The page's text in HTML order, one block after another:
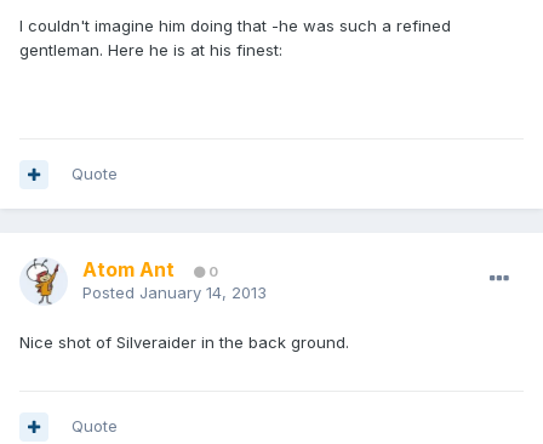
I couldn't imagine him doing that -he was such a refined
gentleman. Here he is at his finest:
Quote
Atom Ant 0
Posted January 14, 2013
Nice shot of Silveraider in the back ground.
Quote